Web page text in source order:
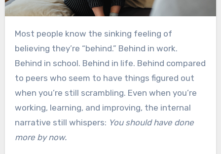
Most people know the sinking feeling of
believing they’re “behind.” Behind in work.
Behind in school. Behind in life. Behind compared
to peers who seem to have things figured out
when you’re still scrambling. Even when you’re
working, learning, and improving, the internal
narrative still whispers: You should have done
more by now.